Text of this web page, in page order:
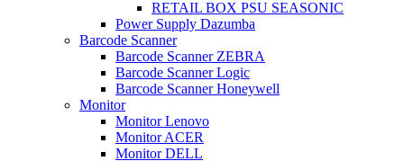
RETAIL BOX PSU SEASONIC
Power Supply Dazumba
Barcode Scanner
Barcode Scanner ZEBRA
Barcode Scanner Logic
Barcode Scanner Honeywell
Monitor
Monitor Lenovo
Monitor ACER
Monitor DELL